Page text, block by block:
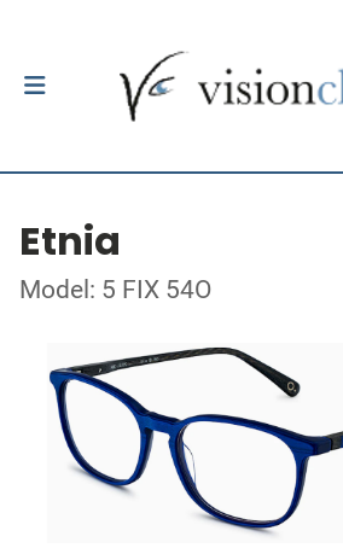
Etnia
Model: 5 FIX 54O